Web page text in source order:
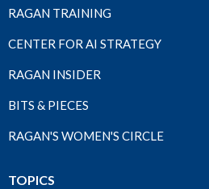
RAGAN TRAINING
CENTER FOR AI STRATEGY
RAGAN INSIDER
BITS & PIECES
RAGAN'S WOMEN'S CIRCLE
TOPICS